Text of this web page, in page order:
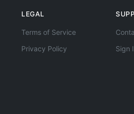
LEGAL
Terms of Service
Privacy Policy
Sign